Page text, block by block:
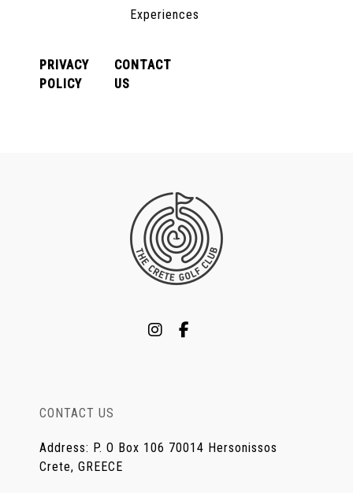
Experiences
PRIVACY
POLICY
CONTACT
US
CONTACT US
Address: P. O Box 106 70014 Hersonissos
Crete, GREECE